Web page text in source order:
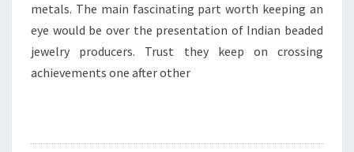
metals. The main fascinating part worth keeping an
eye would be over the presentation of Indian beaded
jewelry producers. Trust they keep on crossing
achievements one after other